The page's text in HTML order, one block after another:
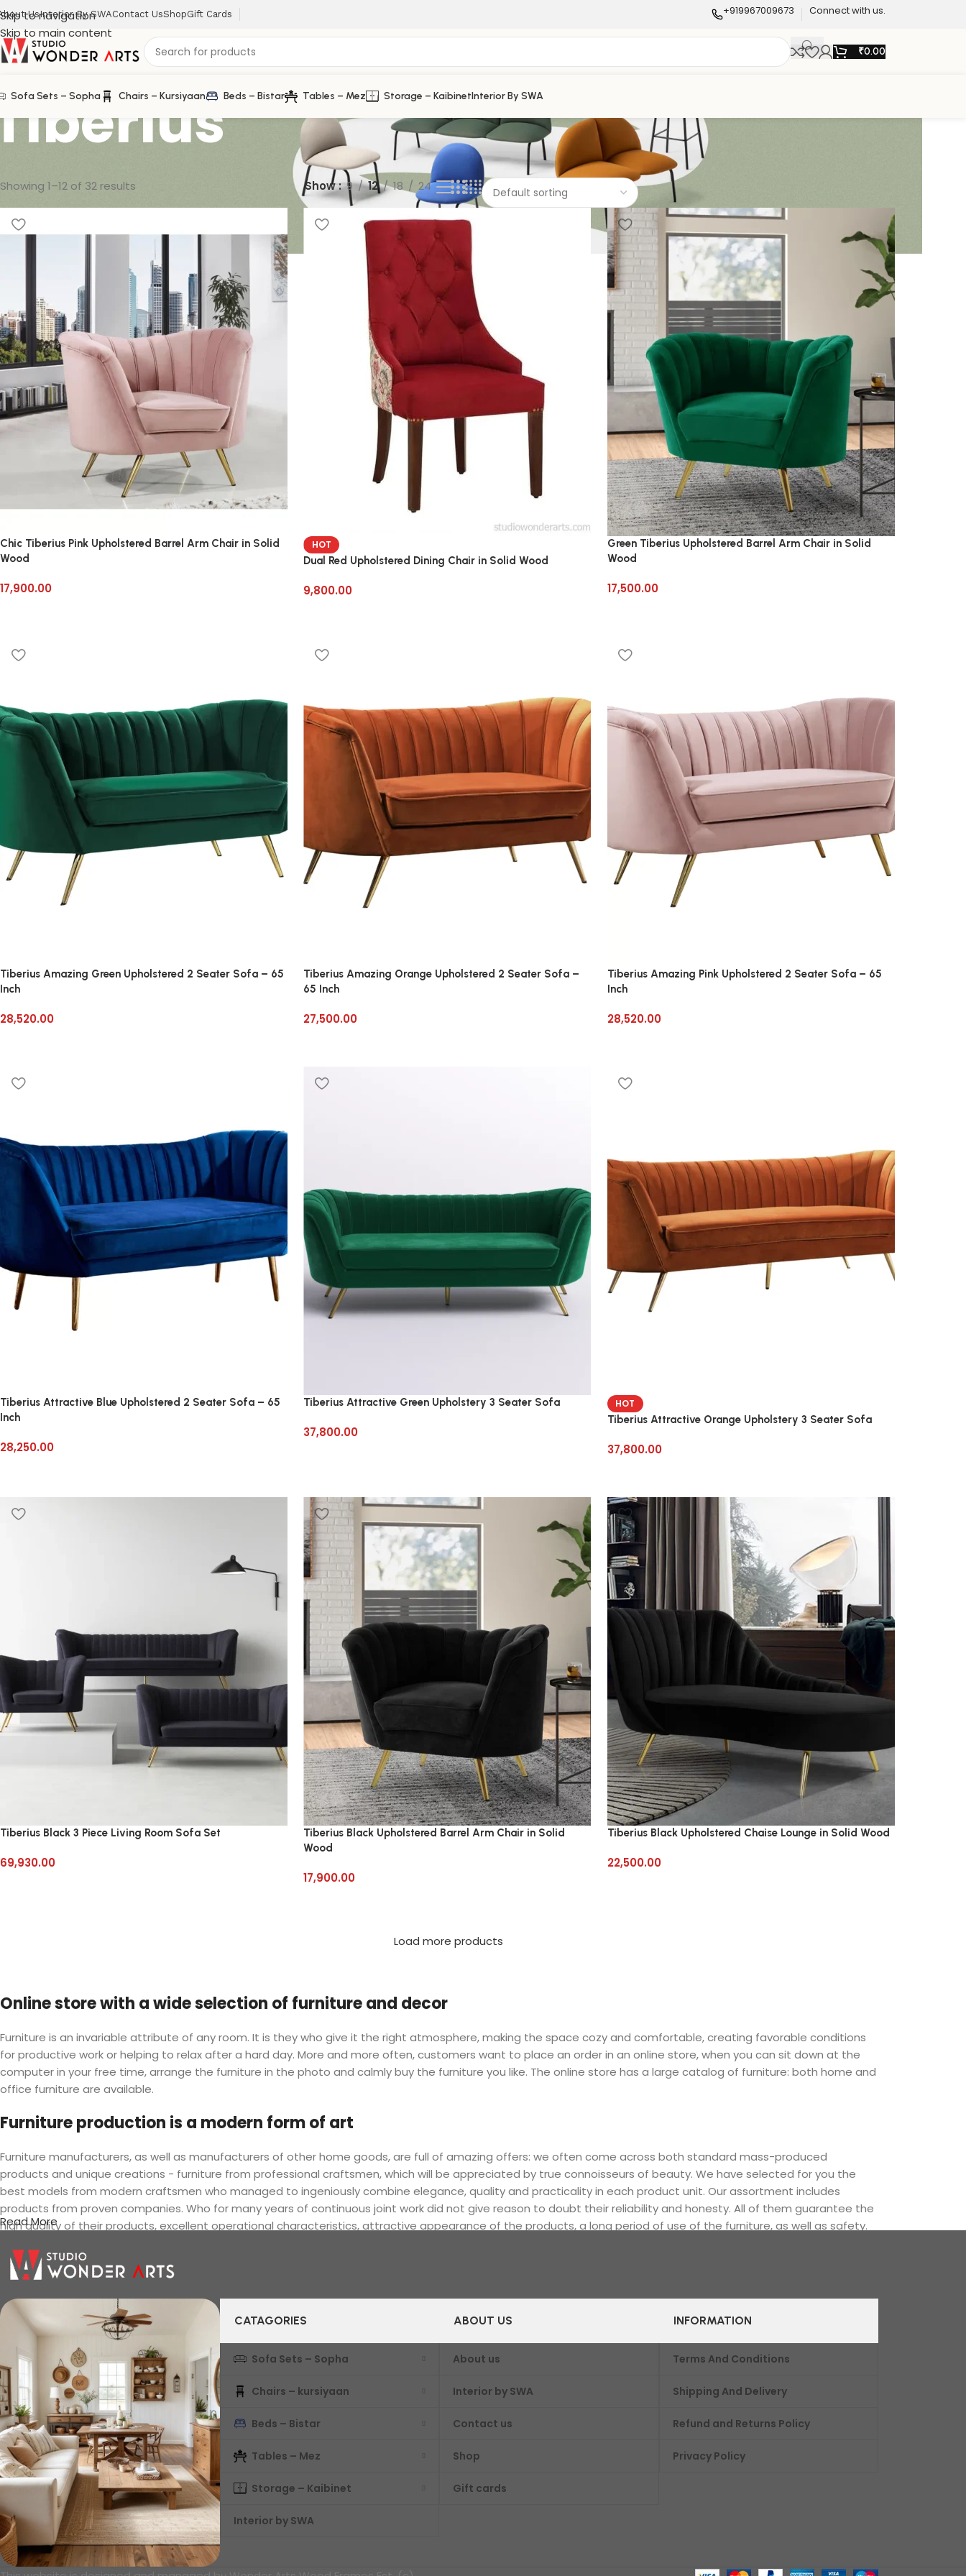
Skip to navigation
Skip to main content
UsInterior By SWAContact UsShopGift Cards +919967009673 Connect with us.
₹0.00
Sofa Sets – Sopha Chairs – Kursiyaan Beds – Bistar Tables – Mez Storage – KaibinetInterior By SWA
Showing 1–12 of 32 results Show 9 12 18 24
Chic Tiberius Pink Upholstered Barrel Arm Chair in Solid
Wood
17,900.00
HOT
Dual Red Upholstered Dining Chair in Solid Wood
9,800.00
Green Tiberius Upholstered Barrel Arm Chair in Solid
Wood
17,500.00
Tiberius Amazing Green Upholstered 2 Seater Sofa – 65
Inch
28,520.00
Tiberius Amazing Orange Upholstered 2 Seater Sofa –
65 Inch
27,500.00
Tiberius Amazing Pink Upholstered 2 Seater Sofa – 65
Inch
28,520.00
Tiberius Attractive Blue Upholstered 2 Seater Sofa – 65
Inch
28,250.00
Tiberius Attractive Green Upholstery 3 Seater Sofa
37,800.00
HOT
Tiberius Attractive Orange Upholstery 3 Seater Sofa
37,800.00
Tiberius Black 3 Piece Living Room Sofa Set
69,930.00
Tiberius Black Upholstered Barrel Arm Chair in Solid
Wood
17,900.00
Tiberius Black Upholstered Chaise Lounge in Solid Wood
22,500.00
Load more products
Online store with a wide selection of furniture and decor
Furniture is an invariable attribute of any room. It is they who give it the right atmosphere, making the space cozy and comfortable, creating favorable conditions
for productive work or helping to relax after a hard day. More and more often, customers want to place an order in an online store, when you can sit down at the
computer in your free time, arrange the furniture in the photo and calmly buy the furniture you like. The online store has a large catalog of furniture: both home and
office furniture are available.
Furniture production is a modern form of art
Furniture manufacturers, as well as manufacturers of other home goods, are full of amazing offers: we often come across both standard mass-produced
products and unique creations - furniture from professional craftsmen, which will be appreciated by true connoisseurs of beauty. We have selected for you the
best models from modern craftsmen who managed to ingeniously combine elegance, quality and practicality in each product unit. Our assortment includes
products from proven companies. Who for many years of continuous joint work did not give reason to doubt their reliability and honesty. All of them guarantee the
high quality of their products, excellent operational characteristics, attractive appearance of the products, a long period of use of the furniture, as well as safety.
Read More
CATAGORIES
Sofa Sets – Sopha
Chairs – kursiyaan
Beds – Bistar
Tables – Mez
Storage – Kaibinet
Interior by SWA
ABOUT US
About us
Interior by SWA
Contact us
Shop
Gift cards
INFORMATION
Terms And Conditions
Shipping And Delivery
Refund and Returns Policy
Privacy Policy